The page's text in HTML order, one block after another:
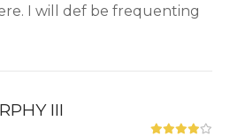
I will def be frequenting
III